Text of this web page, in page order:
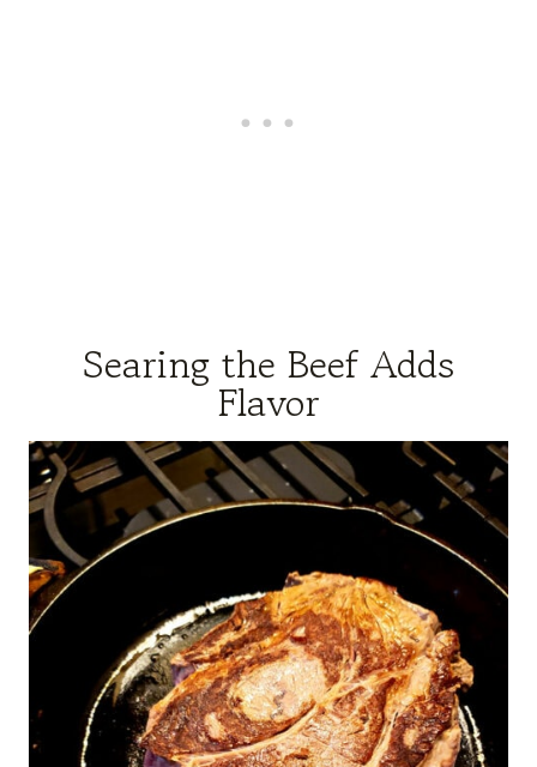
Searing the Beef Adds
Flavor